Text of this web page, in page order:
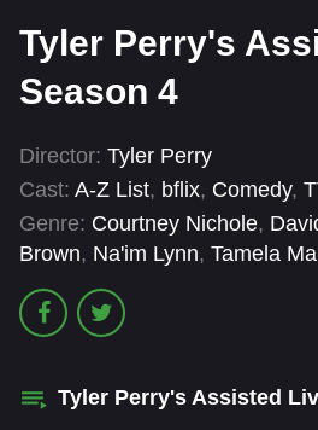
HOLLYWOOD MOVIES
Tyler Perry's
Season 4
Director: Tyler Perry
Cast: A-Z List, bflix, Comedy,
Genre: Courtney Nichole,
Brown, Na'im Lynn, Tamela
Tyler Perry's Assisted